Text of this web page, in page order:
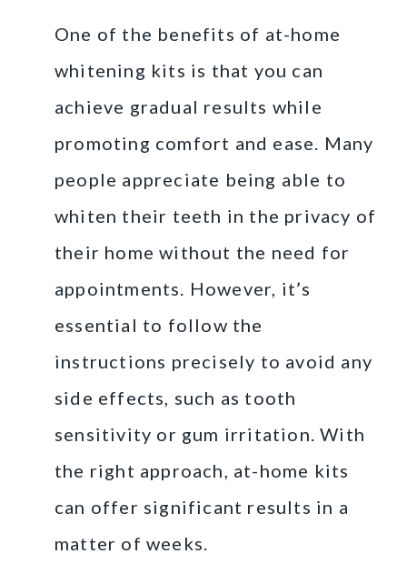
One of the benefits of at-home
whitening kits is that you can
achieve gradual results while
promoting comfort and ease. Many
people appreciate being able to
whiten their teeth in the privacy of
their home without the need for
appointments. However, it’s
essential to follow the
instructions precisely to avoid any
side effects, such as tooth
sensitivity or gum irritation. With
the right approach, at-home kits
can offer significant results in a
matter of weeks.